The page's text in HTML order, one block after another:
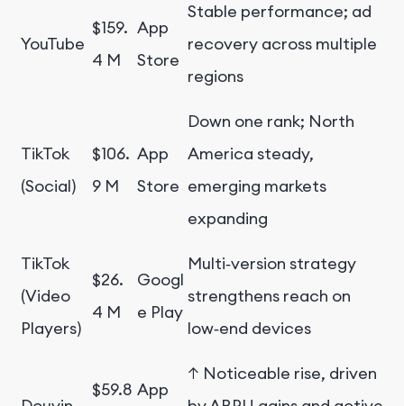
YouTube
$159.
4 M
App
Store
Stable performance; ad
recovery across multiple
regions
TikTok
(Social)
$106.
9 M
App
Store
Down one rank; North
America steady,
emerging markets
expanding
TikTok
(Video
Players)
$26.
4 M
Googl
e Play
Multi‑version strategy
strengthens reach on
low‑end devices
$59.8 App
↑ Noticeable rise, driven